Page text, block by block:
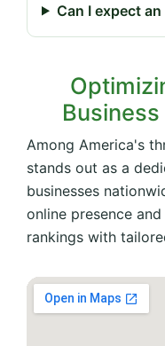
Can I expect
Among America's
stands out as a
businesses
online presence
rankings with